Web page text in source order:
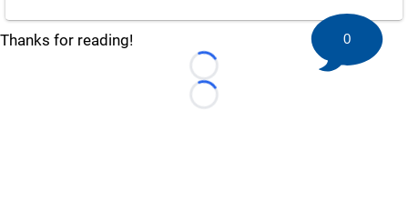
Thanks for reading!
Loading...
Loading...
0